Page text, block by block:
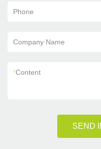
Phone
Company Name
*Content
SEND